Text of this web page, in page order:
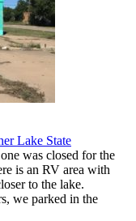
Lake State
was closed for the
is an RV area with
to the lake.
we parked in the